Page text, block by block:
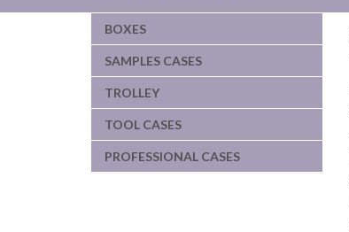
BOXES
SAMPLES CASES
TROLLEY
TOOL CASES
PROFESSIONAL CASES